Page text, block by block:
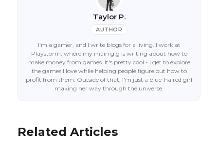
Taylor P.
AUTHOR
I'm a gamer, and I write blogs for a living. I work at
Playstorm, where my main gig is writing about how to
make money from games. It's pretty cool - I get to explore
the games I love while helping people figure out how to
profit from them. Outside of that, I'm just a blue-haired girl
making her way through the universe.
Related Articles